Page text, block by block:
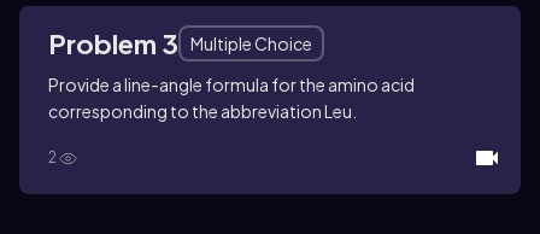
Problem 3
Multiple Choice
Provide a line-angle formula for the amino acid
corresponding to the abbreviation Leu.
2